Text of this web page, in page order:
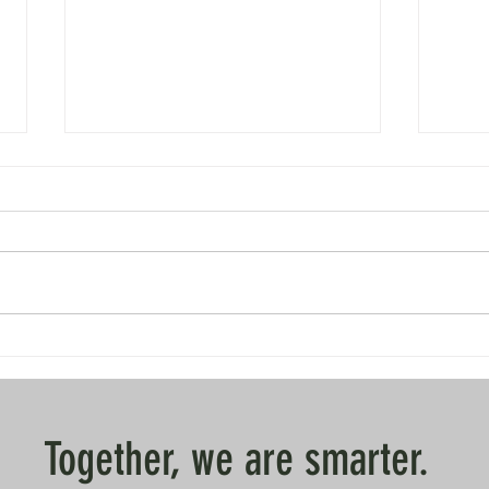
Together, we are smarter.